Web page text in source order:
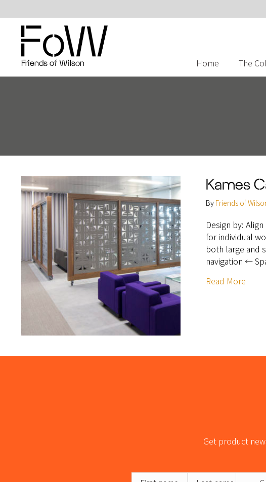
Friends of Wilson Home The
Kames
By Friends of
Design by:
for individual
both large and
navigation ←
Read More
Get product